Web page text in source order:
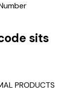
sits
PRODUCTS